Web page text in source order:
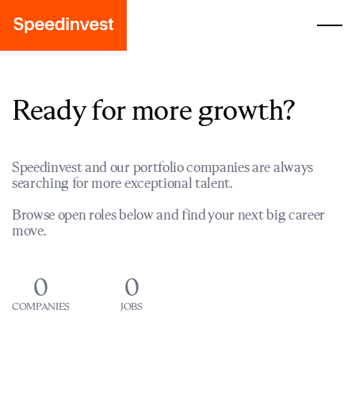
Ready for more growth?
Speedinvest and our portfolio companies are always
searching for more exceptional talent.
Browse open roles below and find your next big career
move.
0
COMPANIES
0
JOBS